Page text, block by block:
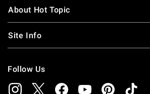
About Hot Topic
Site Info
Follow Us